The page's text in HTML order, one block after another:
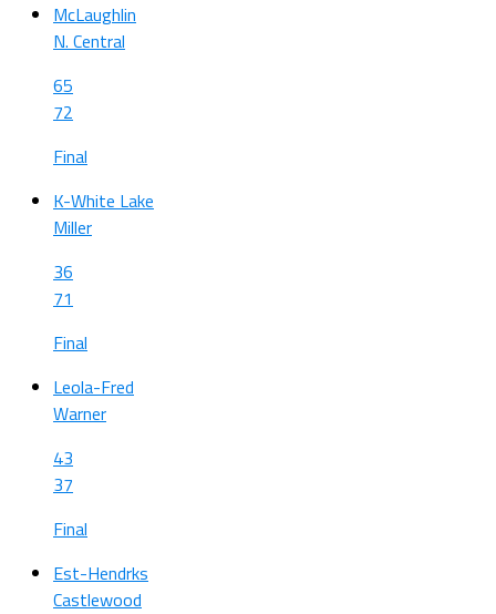
McLaughlin
N. Central
65
72
Final
K-White Lake
Miller
36
71
Final
Leola-Fred
Warner
43
37
Final
Est-Hendrks
Castlewood